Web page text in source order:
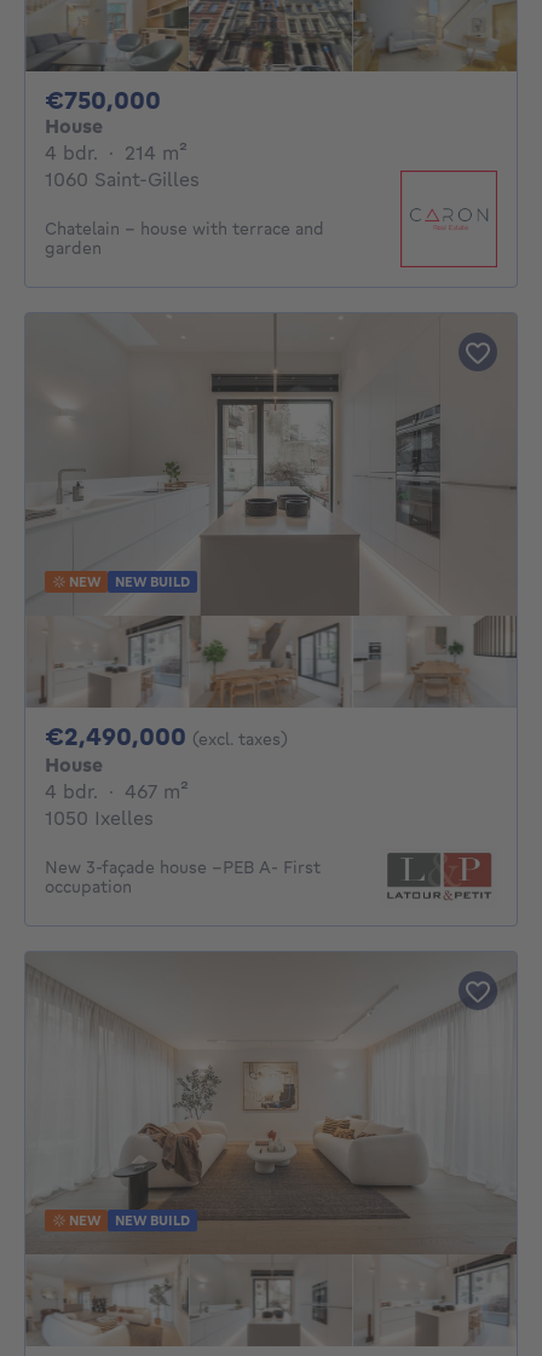
€750,000
House
4 bdr. 4 bedrooms
· 214 m²
1060 Saint-Gilles
Chatelain - house with terrace and
garden
NEW NEW BUILD
€2,490,000 2490000€
(excl. taxes)
House
4 bdr. 4 bedrooms
· 467 m²
1050 Ixelles
New 3-façade house –PEB A- First
occupation
NEW NEW BUILD